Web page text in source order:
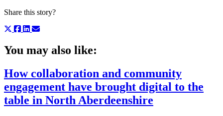
Share this story?
You may also like:
How collaboration and community
engagement have brought digital to the
table in North Aberdeenshire